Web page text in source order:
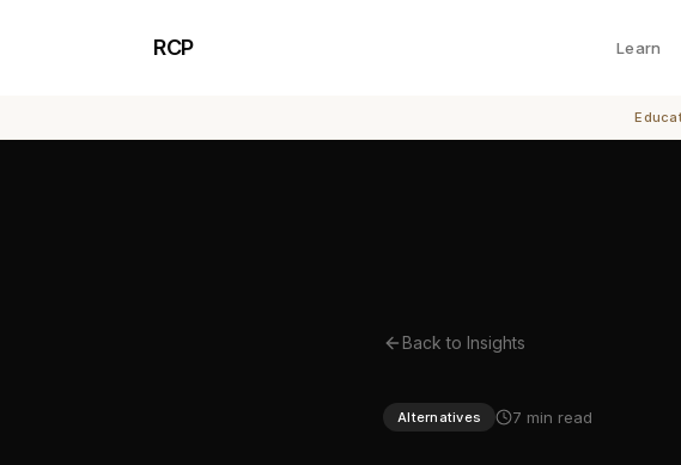
RCP Learn
Back to Insights
Alternatives 7 min read